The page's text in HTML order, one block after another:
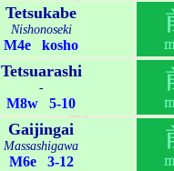
Tetsukabe
Nishonoseki
M4e kosho
Tetsuarashi
-
M8w 5-10
Gaijingai
Massashigawa
M6e 3-12